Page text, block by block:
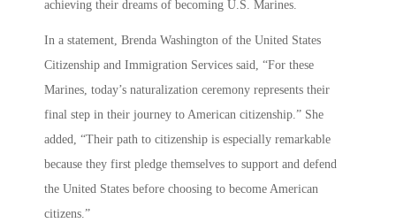
achieving their dreams of becoming U.S. Marines.
In a statement, Brenda Washington of the United States
Citizenship and Immigration Services said, “For these
Marines, today’s naturalization ceremony represents their
final step in their journey to American citizenship.” She
added, “Their path to citizenship is especially remarkable
because they first pledge themselves to support and defend
the United States before choosing to become American
citizens.”